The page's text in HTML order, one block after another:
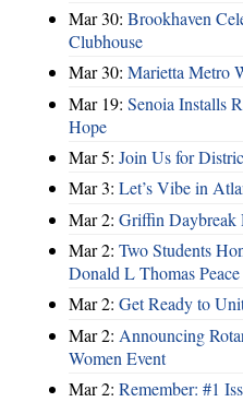
Mar 30: Brookhaven
Clubhouse
Mar 30: Marietta Metro
Mar 19: Senoia Installs
Hope
Mar 5: Join Us for
Mar 3: Let’s Vibe in
Mar 2: Griffin Daybreak
Mar 2: Two Students
Donald L Thomas
Mar 2: Get Ready to
Mar 2: Announcing
Women Event
Mar 2: Remember: #1